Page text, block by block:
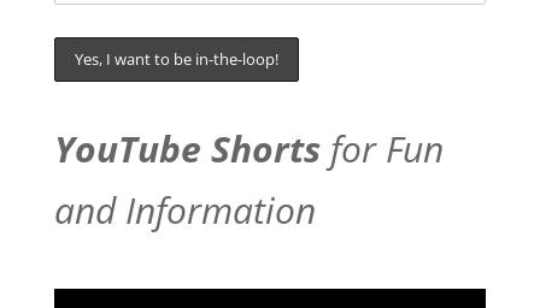
YouTube Shortsfor Fun
and Information